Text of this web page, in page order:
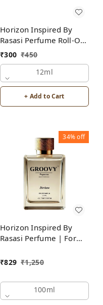
Horizon Inspired By
Rasasi Perfume Roll-On
Attar | For Men |
₹300 ₹450
12ml
+ Add to Cart
34%off
Horizon Inspired By
Rasasi Perfume | For
₹829 ₹1,250
100ml